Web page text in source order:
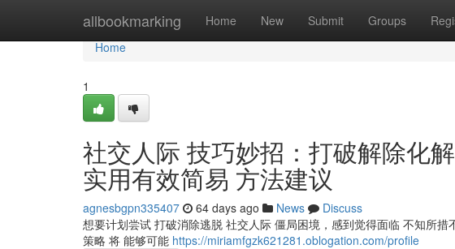
allbookmarking Home New Submit Groups
Home
Home
1
社交人际 技巧妙招：打破解除化
实用有效简易 方法建议
agnesbgpn335407 64 days ago News
Discuss
想要计划尝试 打破消除逃脱 社交人际 僵局困境，感到觉得面临 不知所
策略 将 能够可能 https://miriamfgzk621281.oblogation.com/profile